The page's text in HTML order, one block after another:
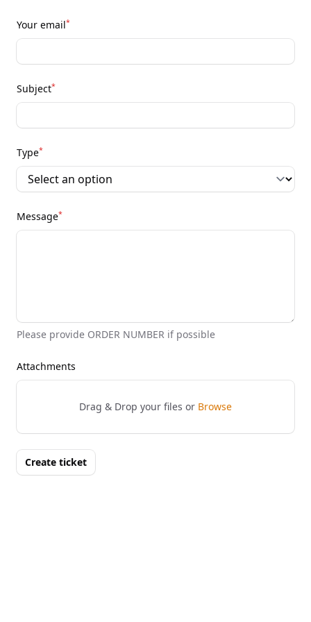
Your email*
Subject*
Type*
Message*
Please provide ORDER NUMBER if possible
Attachments
Drag & Drop your files or Browse
Create ticket